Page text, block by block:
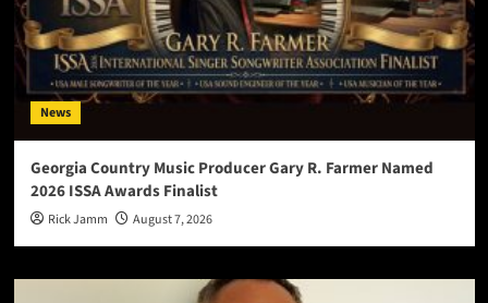
News
Georgia Country Music Producer Gary R. Farmer Named
2026 ISSA Awards Finalist
Rick Jamm August 7, 2026